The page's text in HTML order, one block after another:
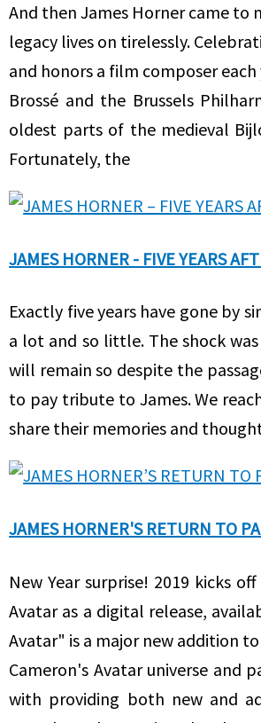
And then James Horner came to
legacy lives on tirelessly.
and honors a film composer
Brossé and the Brussels
oldest parts of the medieval
Fortunately, the
JAMES HORNER - FIVE YEARS
Exactly five years have gone by
a lot and so little. The shock
will remain so despite the
to pay tribute to James. We
share their memories and
JAMES HORNER'S RETURN TO
New Year surprise! 2019 kicks
Avatar as a digital release,
Avatar" is a major new addition
Cameron's Avatar universe
with providing both new and